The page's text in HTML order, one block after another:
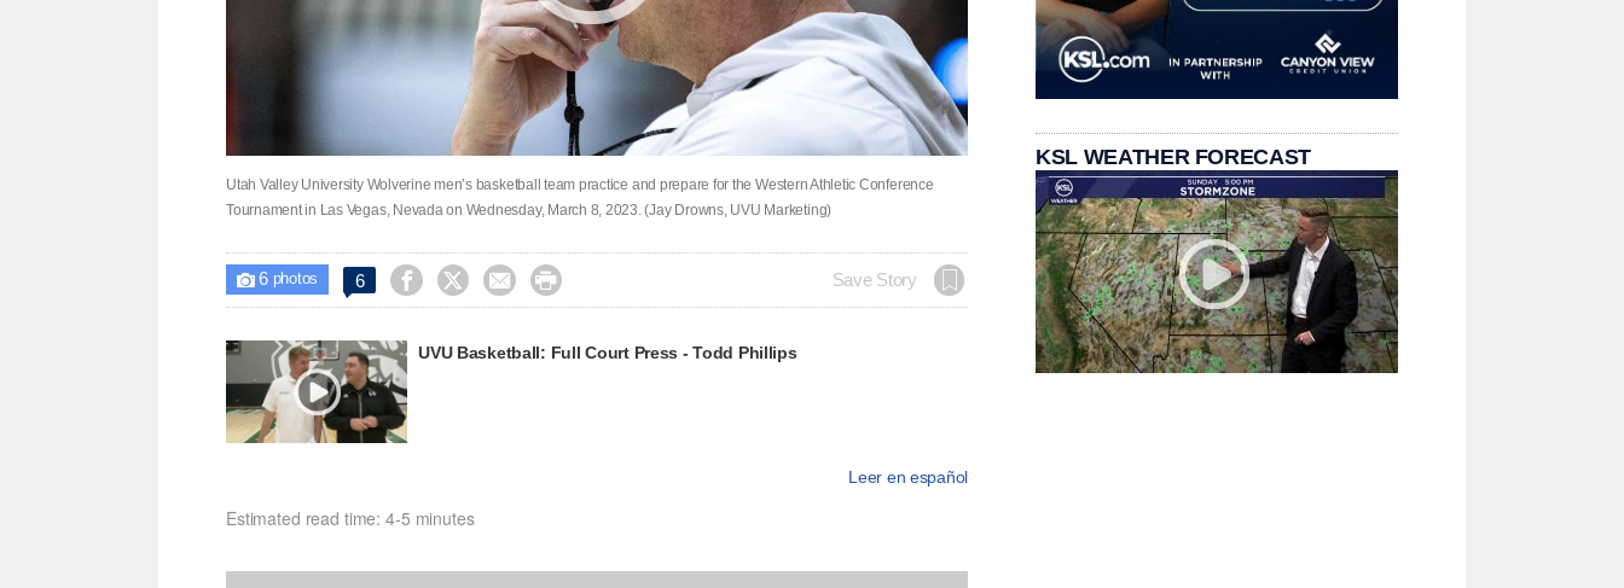
Utah Valley University Wolverine men’s basketball team practice and prepare for the Western Athletic Conference
Tournament in Las Vegas, Nevada on Wednesday, March 8, 2023. (Jay Drowns, UVU Marketing)
 6photos 6     Save Story
UVU Basketball: Full Court Press - Todd Phillips
Leer en español
Estimated read time: 4-5 minutes
KSL WEATHER FORECAST